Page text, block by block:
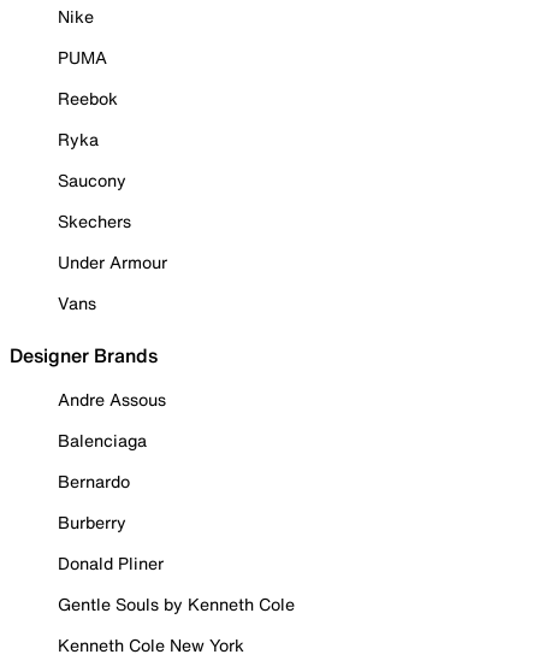
Nike
PUMA
Reebok
Ryka
Saucony
Skechers
Under Armour
Vans
Designer Brands
Andre Assous
Balenciaga
Bernardo
Burberry
Donald Pliner
Gentle Souls by Kenneth Cole
Kenneth Cole New York